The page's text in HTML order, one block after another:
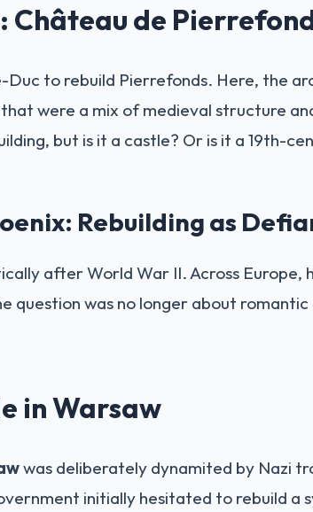
Château de
Duc to rebuild Pierrefonds. Here, the
were a mix of medieval structure
but is it a castle? Or is it a 19th-
Rebuilding as
after World War II. Across Europe,
question was no longer about
in Warsaw
was deliberately dynamited by Nazi
initially hesitated to rebuild a